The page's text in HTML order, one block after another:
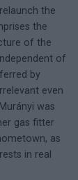
the
the
of the
of
by
even
was
gas fitter
as
in real